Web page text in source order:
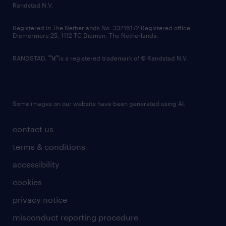
country websites
contact us
terms & conditions
accessibility
cookies
privacy notice
misconduct reporting procedure
Randstad N.V.
Registered in The Netherlands No: 33216172 Registered office:
Diemermere 25, 1112 TC Diemen, The Netherlands.
RANDSTAD, is a registered trademark of © Randstad N.V.
Some images on our website have been generated using AI.